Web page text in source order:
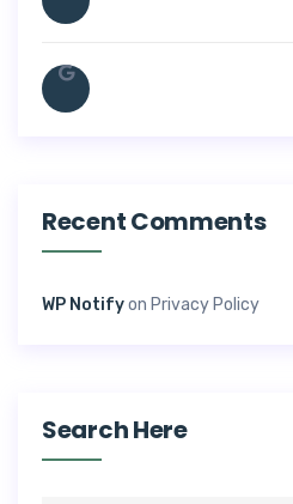
Recent Comments
WP Notifyon Privacy Policy
Search Here